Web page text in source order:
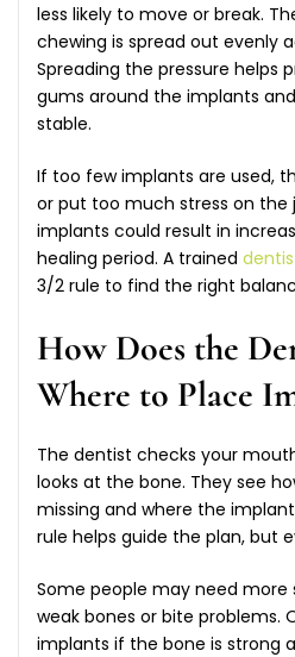
less likely to move or break.
chewing is spread out evenly
Spreading the pressure helps
gums around the implants
stable.
If too few implants are used,
or put too much stress on the
implants could result in
healing period. A trained
3/2 rule to find the right
How Does the
Where to Place
The dentist checks your
looks at the bone. They see
missing and where the
rule helps guide the plan, but
Some people may need
weak bones or bite problems.
implants if the bone is strong